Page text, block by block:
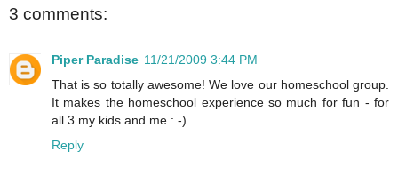
3 comments:
Piper Paradise 11/21/2009 3:44 PM
That is so totally awesome! We love our homeschool group.
It makes the homeschool experience so much for fun - for
all 3 my kids and me : -)
Reply